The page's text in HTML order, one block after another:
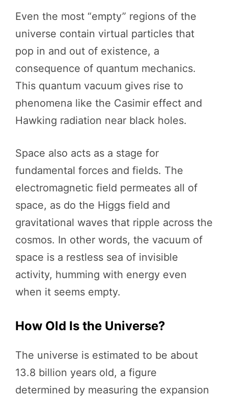
Even the most “empty” regions of the
universe contain virtual particles that
pop in and out of existence, a
consequence of quantum mechanics.
This quantum vacuum gives rise to
phenomena like the Casimir effect and
Hawking radiation near black holes.
Space also acts as a stage for
fundamental forces and fields. The
electromagnetic field permeates all of
space, as do the Higgs field and
gravitational waves that ripple across the
cosmos. In other words, the vacuum of
space is a restless sea of invisible
activity, humming with energy even
when it seems empty.
How Old Is the Universe?
The universe is estimated to be about
13.8 billion years old, a figure
determined by measuring the expansion